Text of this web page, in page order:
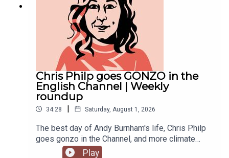
Chris Philp goes GONZO in the
English Channel | Weekly
roundup
34:28 | Saturday, August 1, 2026
The best day of Andy Burnham's life, Chris Philp
goes gonzo in the Channel, and more climate
change denial in a burning country.Anoosh
Play